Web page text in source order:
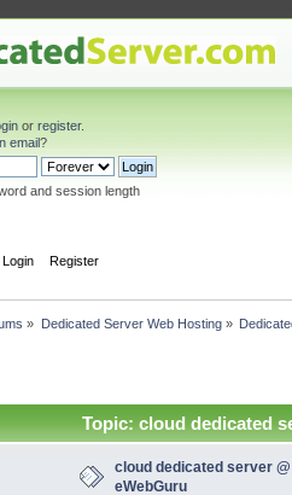
or register.
email?
and session length
Login Register
» Dedicated Server Web Hosting»
Topic: cloud dedicated
cloud dedicated server
eWebGuru